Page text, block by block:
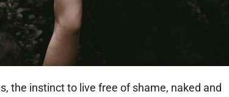
the instinct to live free of shame, naked and